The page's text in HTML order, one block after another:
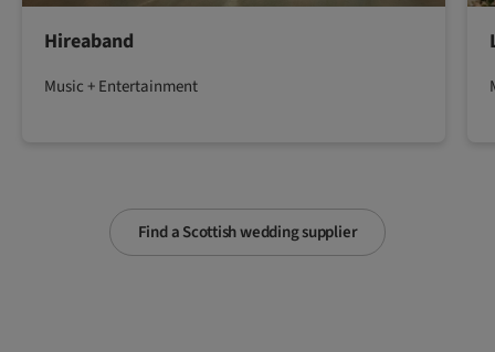
Find a Scottish wedding supplier
Hireaband
Music + Entertainment